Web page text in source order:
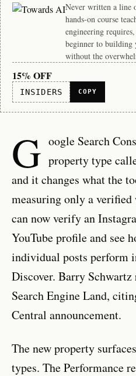
Never written a line
hands-on course
engineering
beginner to
without the
15% OFF
INSIDERS COPY
G oogle Search
property type
and it changes what the
measuring only a verified
can now verify an
YouTube profile and see
individual posts perform
Discover. Barry
Search Engine Land,
Central announcement.
The new property
types. The Performance